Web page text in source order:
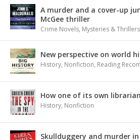
A murder and a cover-up
McGee thriller
Crime Novels, Mysteries & Thrillers
New perspective on world
History, Nonfiction, Reading
How one of its own
History, Nonfiction
Skullduggery and murder